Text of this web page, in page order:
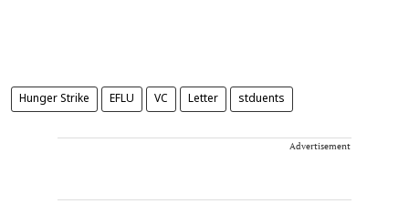
Hunger Strike EFLU VC Letter stduents
Advertisement